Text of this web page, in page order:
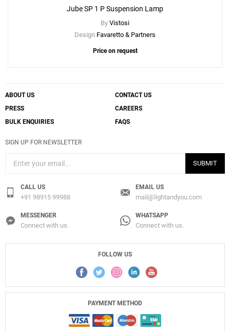
Jube SP 1 P Suspension Lamp
By Vistosi
Design Favaretto & Partners
Price on request
ABOUT US
CONTACT US
PRESS
CAREERS
BULK ENQUIRIES
FAQS
SIGN UP FOR NEWSLETTER
SUBMIT
CALL US
+91 98915 99988
EMAIL US
mail@lightandyou.com
MESSENGER
Connect with us.
WHATSAPP
Connect with us.
FOLLOW US
PAYMENT METHOD